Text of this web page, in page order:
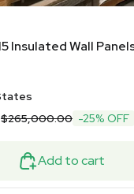
Insulated Wall
$265,000.00 -25% OFF
Add to cart